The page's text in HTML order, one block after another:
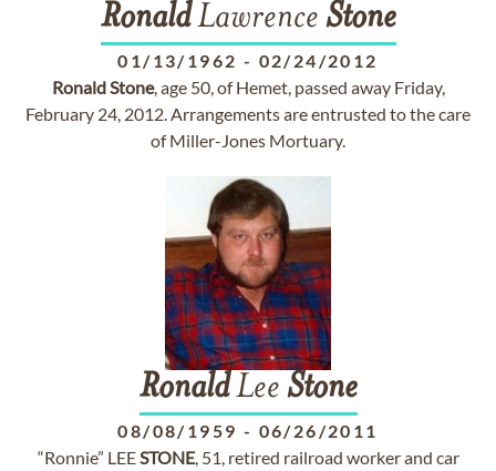
RonaldLawrence Stone
01/13/1962 - 02/24/2012
RonaldStone, age 50, of Hemet, passed away Friday,
February 24, 2012. Arrangements are entrusted to the care
of Miller-Jones Mortuary.
RonaldLee Stone
08/08/1959 - 06/26/2011
“Ronnie” LEESTONE, 51, retired railroad worker and car